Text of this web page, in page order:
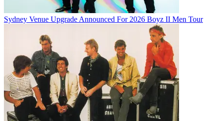
Sydney Venue Upgrade Announced For 2026 Boyz II Men Tour